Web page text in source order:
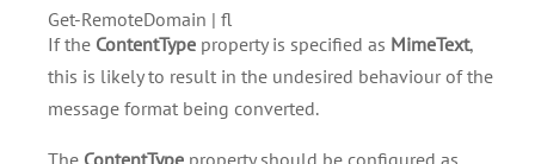
Get-RemoteDomain | fl
If the ContentType property is specified as MimeText,
this is likely to result in the undesired behaviour of the
message format being converted.